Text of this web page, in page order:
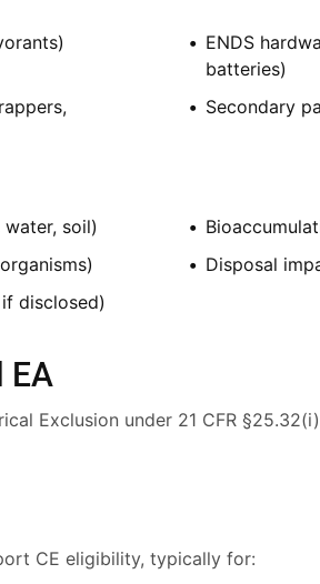
ENDS
batteries)
Secondary
soil)
Disposal
disclosed)
EA
Exclusion under 21 CFR
CE eligibility, typically for: